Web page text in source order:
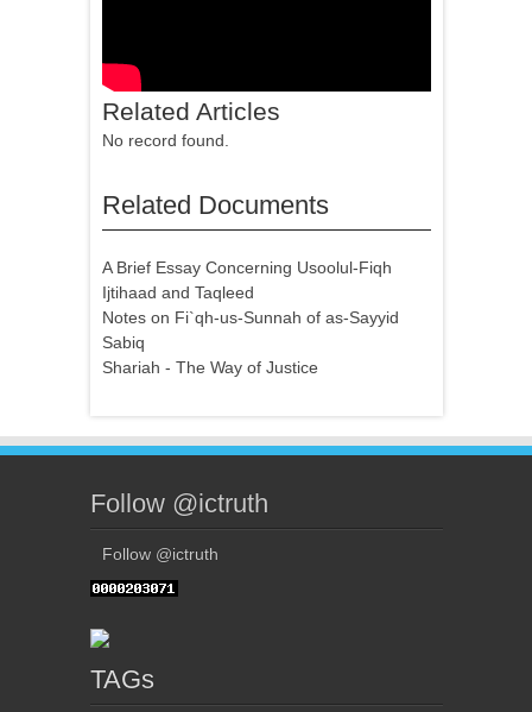
Related Articles
No record found.
Related Documents
A Brief Essay Concerning Usoolul-Fiqh
Ijtihaad and Taqleed
Notes on Fi`qh-us-Sunnah of as-Sayyid
Sabiq
Shariah - The Way of Justice
Follow @ictruth
Follow @ictruth
TAGs